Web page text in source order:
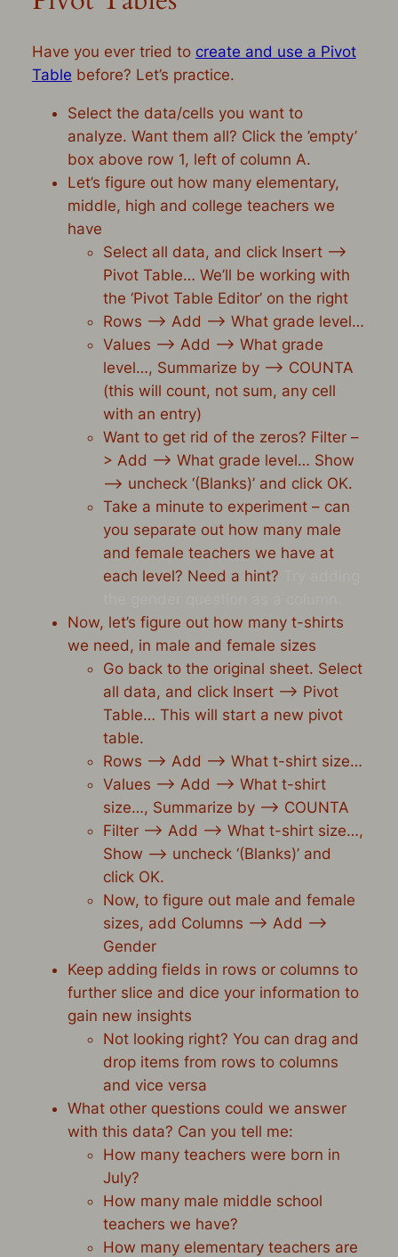
Have you ever tried to create and use a Pivot
Table before? Let’s practice.
Select the data/cells you want to
analyze. Want them all? Click the ’empty’
box above row 1, left of column A.
Let’s figure out how many elementary,
middle, high and college teachers we
have
Select all data, and click Insert –>
Pivot Table… We’ll be working with
the ‘Pivot Table Editor’ on the right
Rows –> Add –> What grade level…
Values –> Add –> What grade
level…, Summarize by –> COUNTA
(this will count, not sum, any cell
with an entry)
Want to get rid of the zeros? Filter –
> Add –> What grade level… Show
–> uncheck ‘(Blanks)’ and click OK.
Take a minute to experiment – can
you separate out how many male
and female teachers we have at
each level? Need a hint?
Now, let’s figure out how many t-shirts
we need, in male and female sizes
Go back to the original sheet. Select
all data, and click Insert –> Pivot
Table… This will start a new pivot
table.
Rows –> Add –> What t-shirt size…
Values –> Add –> What t-shirt
size…, Summarize by –> COUNTA
Filter –> Add –> What t-shirt size…,
Show –> uncheck ‘(Blanks)’ and
click OK.
Now, to figure out male and female
sizes, add Columns –> Add –>
Gender
Keep adding fields in rows or columns to
further slice and dice your information to
gain new insights
Not looking right? You can drag and
drop items from rows to columns
and vice versa
What other questions could we answer
with this data? Can you tell me:
How many teachers were born in
July?
How many male middle school
teachers we have?
How many elementary teachers are